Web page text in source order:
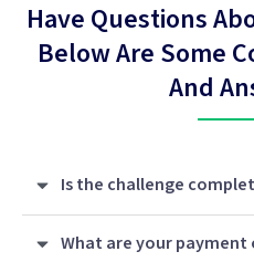
Have Questions
Below Are Some
And
Is the challenge
What are your payment